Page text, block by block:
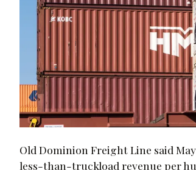
Old Dominion Freight Line said
less-than-truckload revenue per